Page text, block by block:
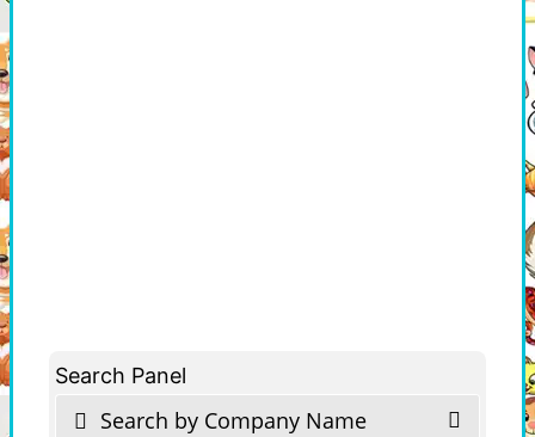
Search Panel
Search by Company Name